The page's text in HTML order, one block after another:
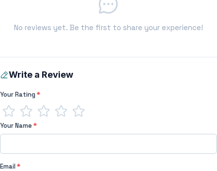
No reviews yet. Be the first to share your experience!
Write a Review
Your Rating*
Your Name*
Email*